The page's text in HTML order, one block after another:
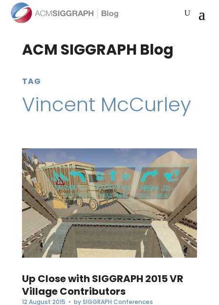
ACM SIGGRAPH Blog
TAG
Vincent McCurley
Up Close with SIGGRAPH 2015 VR
Village Contributors
12 August 2015 • bySIGGRAPH Conferences